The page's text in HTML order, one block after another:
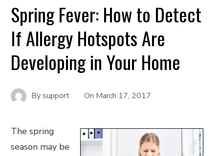
Spring Fever: How to Detect
If Allergy Hotspots Are
Developing in Your Home
Bysupport On March 17, 2017
The spring
season may be